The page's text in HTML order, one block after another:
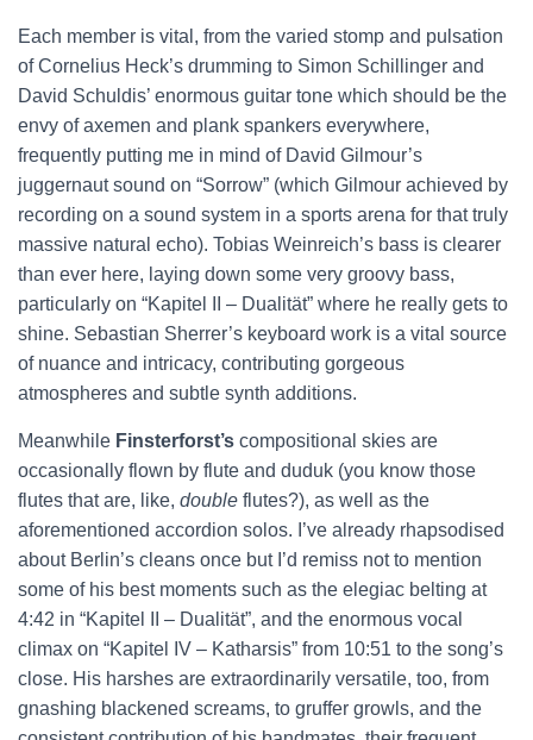
Each member is vital, from the varied stomp and pulsation
of Cornelius Heck’s drumming to Simon Schillinger and
David Schuldis’ enormous guitar tone which should be the
envy of axemen and plank spankers everywhere,
frequently putting me in mind of David Gilmour’s
juggernaut sound on “Sorrow” (which Gilmour achieved by
recording on a sound system in a sports arena for that truly
massive natural echo). Tobias Weinreich’s bass is clearer
than ever here, laying down some very groovy bass,
particularly on “Kapitel II – Dualität” where he really gets to
shine. Sebastian Sherrer’s keyboard work is a vital source
of nuance and intricacy, contributing gorgeous
atmospheres and subtle synth additions.
Meanwhile Finsterforst’s compositional skies are
occasionally flown by flute and duduk (you know those
flutes that are, like, double flutes?), as well as the
aforementioned accordion solos. I’ve already rhapsodised
about Berlin’s cleans once but I’d remiss not to mention
some of his best moments such as the elegiac belting at
4:42 in “Kapitel II – Dualität”, and the enormous vocal
climax on “Kapitel IV – Katharsis” from 10:51 to the song’s
close. His harshes are extraordinarily versatile, too, from
gnashing blackened screams, to gruffer growls, and the